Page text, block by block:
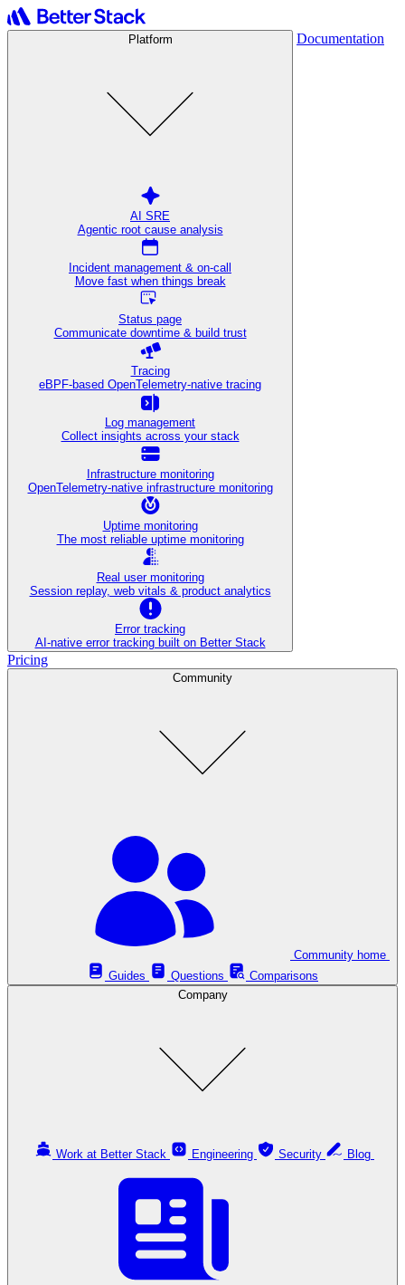
Platform
AI SRE
Agentic root cause analysis
Incident management & on-call
Move fast when things break
Status page
Communicate downtime & build trust
Tracing
eBPF-based OpenTelemetry-native tracing
Log management
Collect insights across your stack
Infrastructure monitoring
OpenTelemetry-native infrastructure monitoring
Uptime monitoring
The most reliable uptime monitoring
Real user monitoring
Session replay, web vitals & product analytics
Error tracking
AI‑native error tracking built on Better Stack
Documentation
Pricing
Community
Guides
Questions
Comparisons
Company
Work at Better Stack Engineering Security